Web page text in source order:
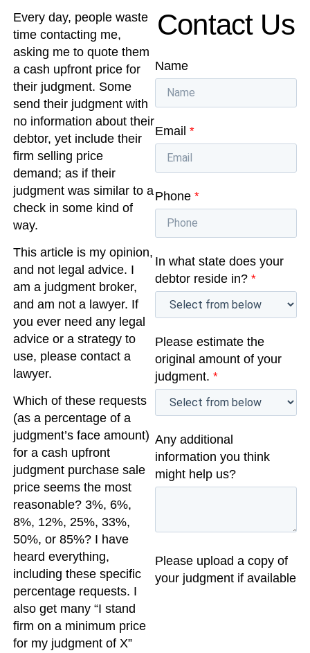
Every day, people waste
time contacting me,
asking me to quote them
a cash upfront price for
their judgment. Some
send their judgment with
no information about their
debtor, yet include their
firm selling price
demand; as if their
judgment was similar to a
check in some kind of
way.
This article is my opinion,
and not legal advice. I
am a judgment broker,
and am not a lawyer. If
you ever need any legal
advice or a strategy to
use, please contact a
lawyer.
Which of these requests
(as a percentage of a
judgment’s face amount)
for a cash upfront
judgment purchase sale
price seems the most
reasonable? 3%, 6%,
8%, 12%, 25%, 33%,
50%, or 85%? I have
heard everything,
including these specific
percentage requests. I
also get many “I stand
firm on a minimum price
for my judgment of X”
Contact Us
Name
Email *
Phone *
In what state does your
debtor reside in? *
Please estimate the
original amount of your
judgment. *
Any additional
information you think
might help us?
Please upload a copy of
your judgment if available